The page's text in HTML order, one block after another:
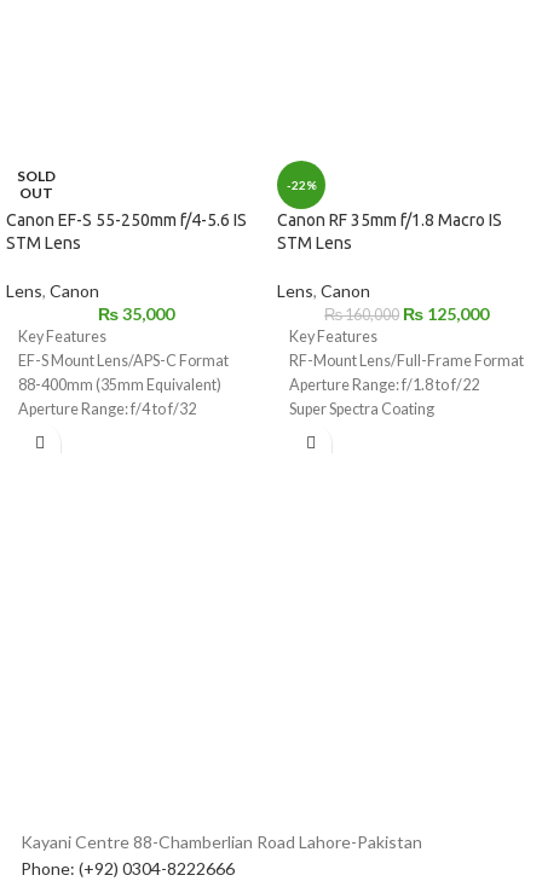
SOLD
OUT
Canon EF-S 55-250mm f/4-5.6 IS
STM Lens
Lens, Canon
₨35,000
Key Features
EF-S Mount Lens/APS-C Format
88-400mm (35mm Equivalent)
Aperture Range: f/4 to f/32
One Ultra-Low Dispersion Element
-22%
Canon RF 35mm f/1.8 Macro IS
STM Lens
Lens, Canon
₨160,000 ₨ 125,000
Key Features
RF-Mount Lens/Full-Frame Format
Aperture Range: f/1.8 to f/22
Super Spectra Coating
STM Stepping AF Motor
Kayani Centre 88-Chamberlian Road Lahore-Pakistan
Phone: (+92) 0304-8222666